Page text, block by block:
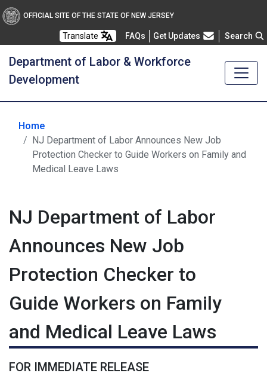
OFFICIAL SITE OF THE STATE OF NEW JERSEY
Translate FAQsFrequently Asked Questions
Get Updates Search
Department of Labor & Workforce
Development
Home
NJ Department of Labor Announces New Job
Protection Checker to Guide Workers on Family and
Medical Leave Laws
NJ Department of Labor
Announces New Job
Protection Checker to
Guide Workers on Family
and Medical Leave Laws
FOR IMMEDIATE RELEASE